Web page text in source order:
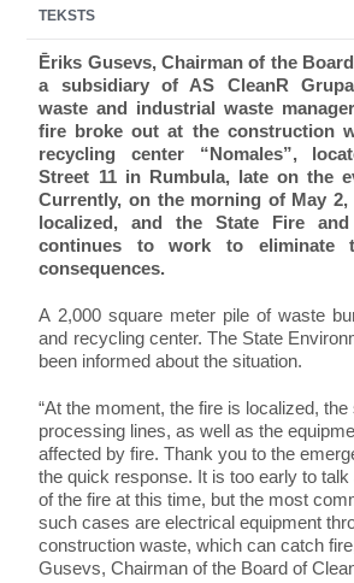
TEKSTS
Ēriks Gusevs, Chairman of the
a subsidiary of AS CleanR
waste and industrial waste
fire broke out at the construction
recycling center “Nomales”,
Street 11 in Rumbula, late on the
Currently, on the morning of May
localized, and the State Fire and
continues to work to eliminate
consequences.
A 2,000 square meter pile of waste
and recycling center. The State
been informed about the situation.
“At the moment, the fire is localized, the
processing lines, as well as the
affected by fire. Thank you to the
the quick response. It is too early to
of the fire at this time, but the most
such cases are electrical equipment
construction waste, which can catch
Gusevs, Chairman of the Board of